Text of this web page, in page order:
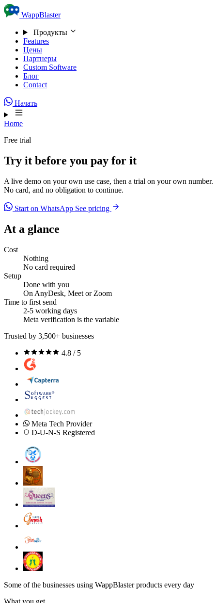
Skip to content
WappBlaster
Продукты
Features
Цены
Партнеры
Custom Software
Блог
Contact
Начать
Home
Free trial
Try it before you pay for it
A live demo on your own use case, then a trial on your own number.
No card, and no obligation to continue.
Start on WhatsApp See pricing
At a glance
Cost
Nothing
No card required
Setup
Done with you
On AnyDesk, Meet or Zoom
Time to first send
2-5 working days
Meta verification is the variable
Trusted by 3,500+ businesses
4.8 / 5
Meta Tech Provider
D-U-N-S Registered
Some of the businesses using WappBlaster products every day
What you get